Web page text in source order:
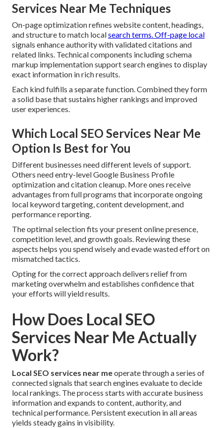
Services Near Me Techniques
On-page optimization refines website content, headings,
and structure to match localsearch terms. Off-page local
signals enhance authority with validated citations and
related links. Technical components including schema
markup implementation support search engines to display
exact information in rich results.
Each kind fulfills a separate function. Combined they form
a solid base that sustains higher rankings and improved
user experiences.
Which Local SEO Services Near Me
Option Is Best for You
Different businesses need different levels of support.
Others need entry-level Google Business Profile
optimization and citation cleanup. More ones receive
advantages from full programs that incorporate ongoing
local keyword targeting, content development, and
performance reporting.
The optimal selection fits your present online presence,
competition level, and growth goals. Reviewing these
aspects helps you spend wisely and evade wasted effort on
mismatched tactics.
Opting for the correct approach delivers relief from
marketing overwhelm and establishes confidence that
your efforts will yield results.
How Does Local SEO
Services Near Me Actually
Work?
Local SEO services near meoperate through a series of
connected signals that search engines evaluate to decide
local rankings. The process starts with accurate business
information and expands to content, authority, and
technical performance. Persistent execution in all areas
yields steady gains in visibility.